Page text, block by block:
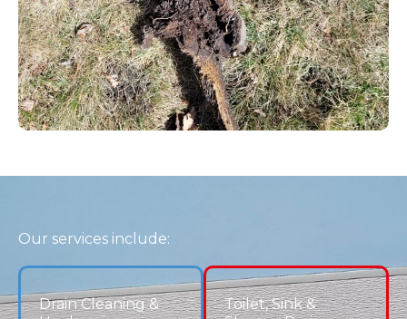
FAQs – Drain Cleaning Centennial, CO
What’s the best way to unclog a drain at
home?
clogged drain service to fully clear the
blockage.